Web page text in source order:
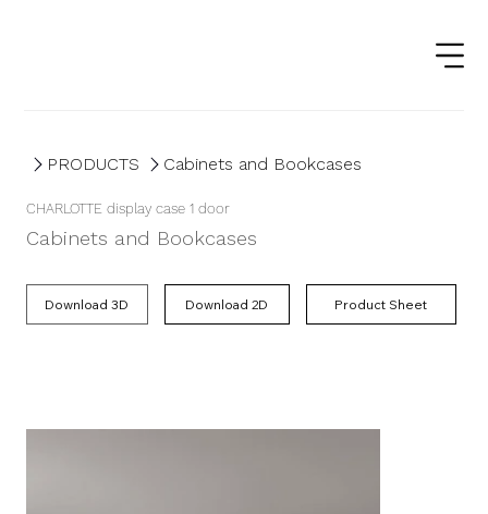
PRODUCTS Cabinets and Bookcases
CHARLOTTE display case 1 door
Cabinets and Bookcases
Product Sheet